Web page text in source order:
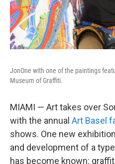
JonOne with one of the paintings
Museum of Graffiti.
MIAMI — Art takes over
with the annual Art Basel
shows. One new
and development of a
has become known: